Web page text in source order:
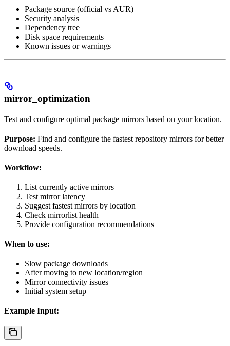
Package source (official vs AUR)
Security analysis
Dependency tree
Disk space requirements
Known issues or warnings
mirror_optimization
Test and configure optimal package mirrors based on your location.
Purpose: Find and configure the fastest repository mirrors for better
download speeds.
Workflow:
List currently active mirrors
Test mirror latency
Suggest fastest mirrors by location
Check mirrorlist health
Provide configuration recommendations
When to use:
Slow package downloads
After moving to new location/region
Mirror connectivity issues
Initial system setup
Example Input: